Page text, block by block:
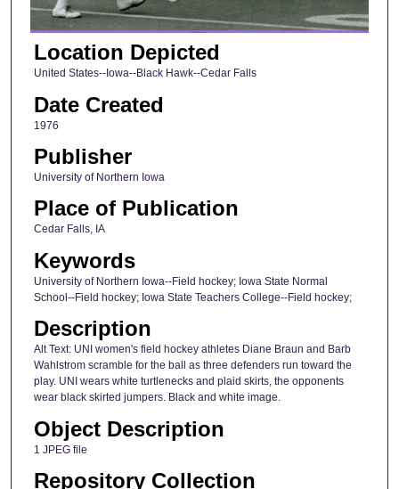
Location Depicted
United States--Iowa--Black Hawk--Cedar Falls
Date Created
1976
Publisher
University of Northern Iowa
Place of Publication
Cedar Falls, IA
Keywords
University of Northern Iowa--Field hockey; Iowa State Normal
School--Field hockey; Iowa State Teachers College--Field hockey;
Description
Alt Text: UNI women's field hockey athletes Diane Braun and Barb
Wahlstrom scramble for the ball as three defenders run toward the
play. UNI wears white turtlenecks and plaid skirts, the opponents
wear black skirted jumpers. Black and white image.
Object Description
1 JPEG file
Repository Collection